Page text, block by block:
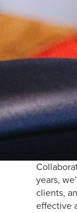
years,
clients,
effective